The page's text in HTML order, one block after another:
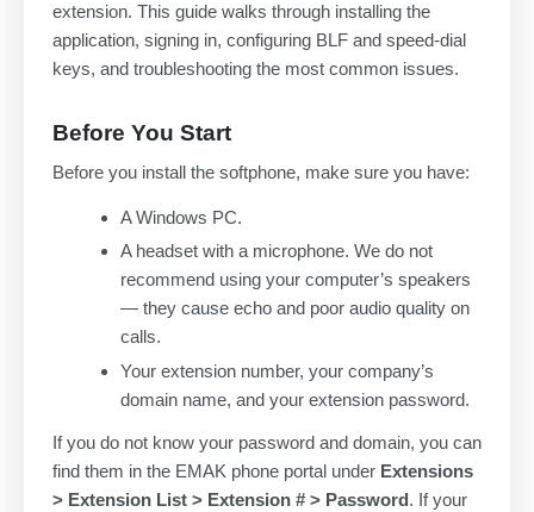
extension. This guide walks through installing the
application, signing in, configuring BLF and speed-dial
keys, and troubleshooting the most common issues.
Before You Start
Before you install the softphone, make sure you have:
A Windows PC.
A headset with a microphone. We do not
recommend using your computer’s speakers
— they cause echo and poor audio quality on
calls.
Your extension number, your company’s
domain name, and your extension password.
If you do not know your password and domain, you can
find them in the EMAK phone portal under Extensions
> Extension List > Extension # > Password . If your